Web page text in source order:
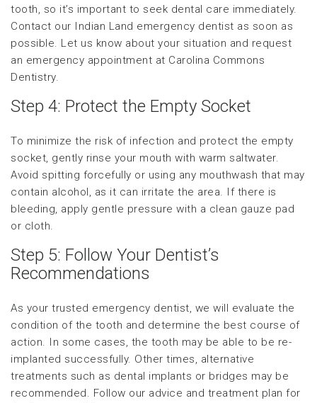
tooth, so it’s important to seek dental care immediately.
Contact our Indian Land emergency dentist as soon as
possible. Let us know about your situation and request
an emergency appointment at Carolina Commons
Dentistry.
Step 4: Protect the Empty Socket
To minimize the risk of infection and protect the empty
socket, gently rinse your mouth with warm saltwater.
Avoid spitting forcefully or using any mouthwash that may
contain alcohol, as it can irritate the area. If there is
bleeding, apply gentle pressure with a clean gauze pad
or cloth.
Step 5: Follow Your Dentist’s
Recommendations
As your trusted emergency dentist, we will evaluate the
condition of the tooth and determine the best course of
action. In some cases, the tooth may be able to be re-
implanted successfully. Other times, alternative
treatments such as dental implants or bridges may be
recommended. Follow our advice and treatment plan for